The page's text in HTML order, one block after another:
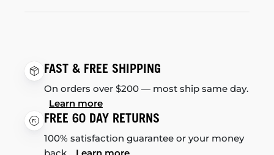
FAST & FREE SHIPPING
On orders over $200 — most ship same day.
Learn more
FREE 60 DAY RETURNS
100% satisfaction guarantee or your money